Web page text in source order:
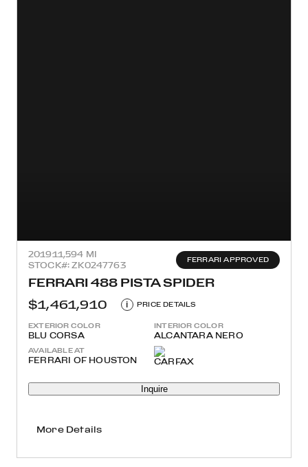
201911,594 MI
STOCK#: ZK0247763
FERRARI APPROVED
FERRARI 488 PISTA SPIDER
$1,461,910
i PRICE DETAILS
EXTERIOR COLOR
BLU CORSA
INTERIOR COLOR
ALCANTARA NERO
AVAILABLE AT
FERRARI OF HOUSTON
Inquire
More Details